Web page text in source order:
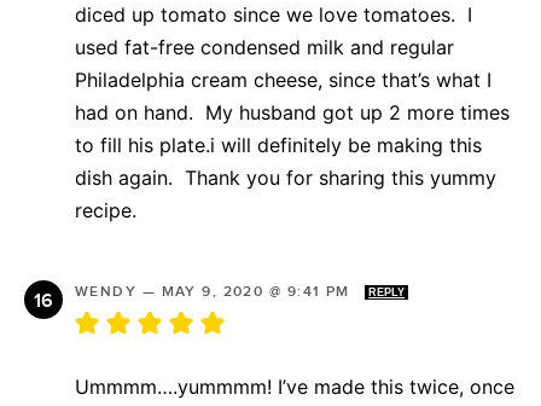
diced up tomato since we love tomatoes. I
used fat-free condensed milk and regular
Philadelphia cream cheese, since that’s what I
had on hand. My husband got up 2 more times
to fill his plate.i will definitely be making this
dish again. Thank you for sharing this yummy
recipe.
WENDY — MAY 9, 2020 @ 9:41 PM REPLY
Ummmm….yummmm! I’ve made this twice, once